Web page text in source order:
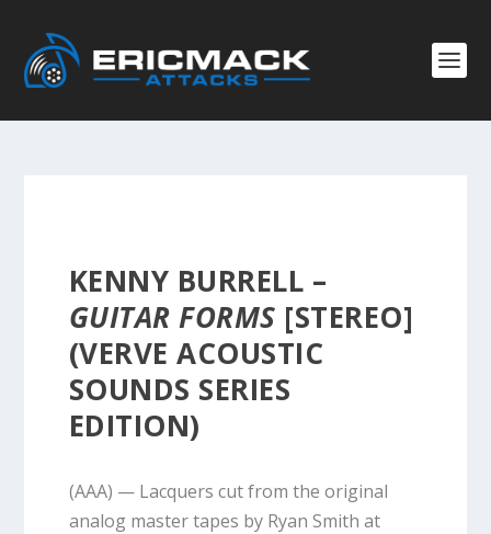
KENNY BURRELL –
GUITAR FORMS [STEREO]
(VERVE ACOUSTIC
SOUNDS SERIES
EDITION)
(AAA) — Lacquers cut from the original
analog master tapes by Ryan Smith at